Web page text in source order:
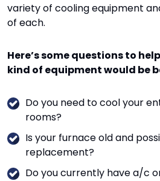
variety of cooling equipment
of each.
Here’s some questions to
kind of equipment would be
Do you need to cool your
rooms?
Is your furnace old and
replacement?
Do you currently have a/c